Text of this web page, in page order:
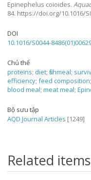
Epinephelus coioides.
84. https://doi.org/10.1016/
DOI
10.1016/S0044-
Chủ thể
proteins; diet; fishmeal;
efficiency; feed composition;
blood meal; meat meal;
Bộ sưu tập
AQD Journal Articles [1249]
Related items